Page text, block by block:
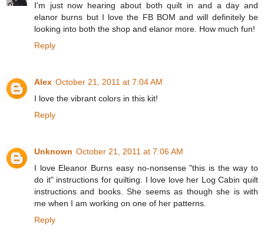
I'm just now hearing about both quilt in and a day and
elanor burns but I love the FB BOM and will definitely be
looking into both the shop and elanor more. How much fun!
Reply
Alex October 21, 2011 at 7:04 AM
I love the vibrant colors in this kit!
Reply
Unknown October 21, 2011 at 7:06 AM
I love Eleanor Burns easy no-nonsense "this is the way to
do it" instructions for quilting. I love love her Log Cabin quilt
instructions and books. She seems as though she is with
me when I am working on one of her patterns.
Reply